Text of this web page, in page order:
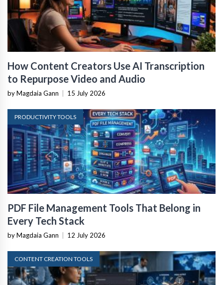
How Content Creators Use AI Transcription
to Repurpose Video and Audio
by Magdaia Gann 15 July 2026
PRODUCTIVITY TOOLS
PDF File Management Tools That Belong in
Every Tech Stack
by Magdaia Gann 12 July 2026
CONTENT CREATION TOOLS